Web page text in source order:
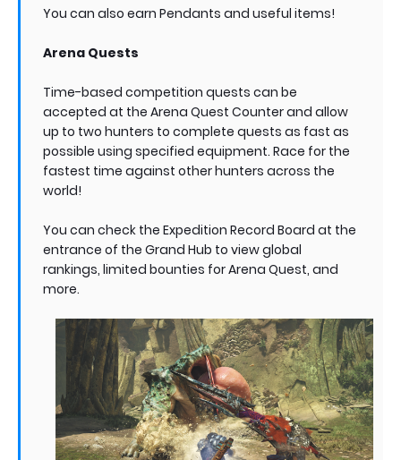
You can also earn Pendants and useful items!
Arena Quests
Time-based competition quests can be
accepted at the Arena Quest Counter and allow
up to two hunters to complete quests as fast as
possible using specified equipment. Race for the
fastest time against other hunters across the
world!
You can check the Expedition Record Board at the
entrance of the Grand Hub to view global
rankings, limited bounties for Arena Quest, and
more.